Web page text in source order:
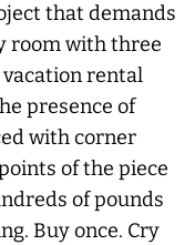
that demands
room with three
rental
presence of
with corner
of the piece
of pounds
Buy once. Cry